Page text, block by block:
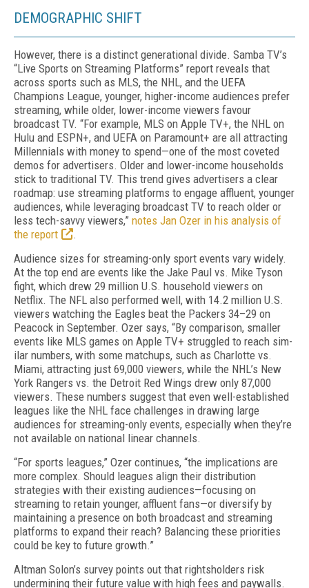
DEMOGRAPHIC SHIFT
However, there is a distinct generational divide. Samba TV’s
“Live Sports on Streaming Platforms” report reveals that
across sports such as MLS, the NHL, and the UEFA
Champions League, younger, higher-income audiences prefer
streaming, while older, lower-income viewers favour
broadcast TV. “For example, MLS on Apple TV+, the NHL on
Hulu and ESPN+, and UEFA on Paramount+ are all attracting
Millennials with money to spend—one of the most coveted
demos for advertisers. Older and lower-income households
stick to traditional TV. This trend gives advertisers a clear
roadmap: use streaming platforms to engage affluent, younger
audiences, while leveraging broadcast TV to reach older or
less tech-savvy viewers,” notes Jan Ozer in his analysis of
the report
.
Audience sizes for streaming-only sport events vary widely.
At the top end are events like the Jake Paul vs. Mike Tyson
fight, which drew 29 million U.S. household viewers on
Netflix. The NFL also per­formed well, with 14.2 million U.S.
viewers watching the Eagles beat the Packers 34–29 on
Peacock in Sep­tember. Ozer says, “By comparison, smaller
events like MLS games on Apple TV+ struggled to reach sim­
ilar numbers, with some matchups, such as Charlotte vs.
Miami, attracting just 69,000 viewers, while the NHL’s New
York Rangers vs. the Detroit Red Wings drew only 87,000
viewers. These numbers suggest that even well-established
leagues like the NHL face chal­lenges in drawing large
audiences for streaming-only events, especially when they’re
not available on na­tional linear channels.
“For sports leagues,” Ozer continues, “the implica­tions are
more complex. Should leagues align their distribution
strategies with their existing audiences—focusing on
streaming to retain younger, affluent fans—or diversify by
maintaining a presence on both broadcast and streaming
platforms to expand their reach? Balancing these priorities
could be key to fu­ture growth.”
Altman Solon’s survey points out that rightshold­ers risk
undermining their future value with high fees and paywalls.